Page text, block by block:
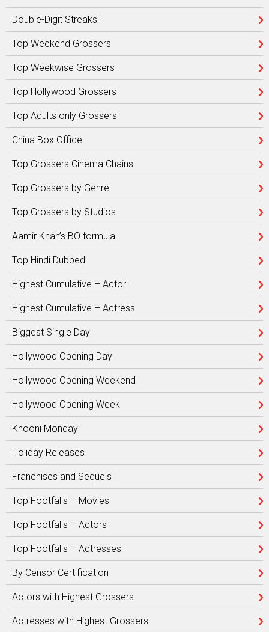
Double-Digit Streaks
Top Weekend Grossers
Top Weekwise Grossers
Top Hollywood Grossers
Top Adults only Grossers
China Box Office
Top Grossers Cinema Chains
Top Grossers by Genre
Top Grossers by Studios
Aamir Khan’s BO formula
Top Hindi Dubbed
Highest Cumulative – Actor
Highest Cumulative – Actress
Biggest Single Day
Hollywood Opening Day
Hollywood Opening Weekend
Hollywood Opening Week
Khooni Monday
Holiday Releases
Franchises and Sequels
Top Footfalls – Movies
Top Footfalls – Actors
Top Footfalls – Actresses
By Censor Certification
Actors with Highest Grossers
Actresses with Highest Grossers